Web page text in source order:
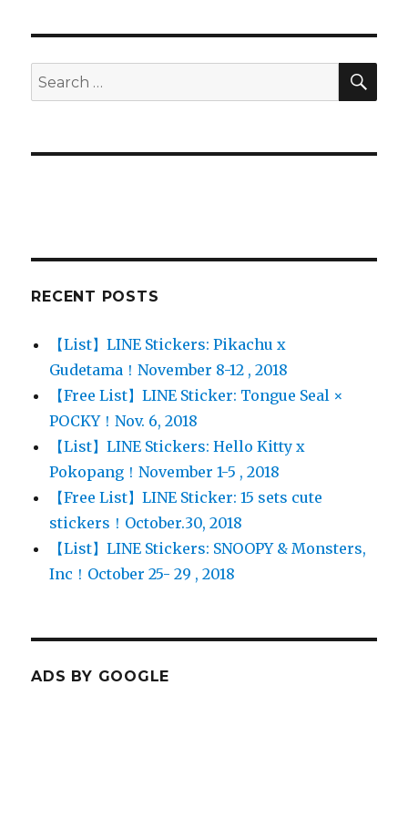
Search
for:
RECENT POSTS
【List】LINE Stickers: Pikachu x
Gudetama！November 8-12 , 2018
【Free List】LINE Sticker: Tongue Seal ×
POCKY！Nov. 6, 2018
【List】LINE Stickers: Hello Kitty x
Pokopang！November 1-5 , 2018
【Free List】LINE Sticker: 15 sets cute
stickers！October.30, 2018
【List】LINE Stickers: SNOOPY & Monsters,
Inc！October 25- 29 , 2018
ADS BY GOOGLE